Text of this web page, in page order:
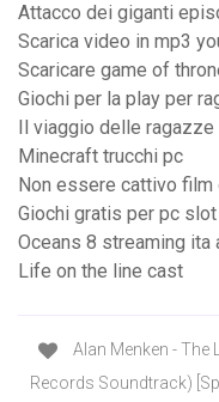
Attacco dei giganti
Scarica video in mp3
Scaricare game of
Giochi per la play per
Il viaggio delle
Minecraft trucchi pc
Non essere cattivo film
Giochi gratis per pc slot
Oceans 8 streaming ita
Life on the line cast
Alan Menken - The
Records Soundtrack)